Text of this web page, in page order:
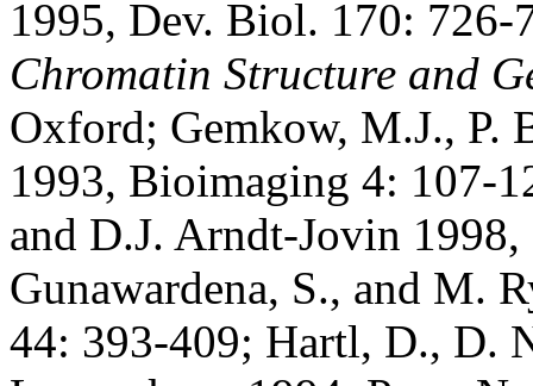
1995, Dev. Biol. 170:
Chromatin Structure and
Oxford; Gemkow, M.J., P.
1993, Bioimaging 4: 107-
and D.J. Arndt-Jovin
Gunawardena, S., and M.
44: 393-409; Hartl, D., D.